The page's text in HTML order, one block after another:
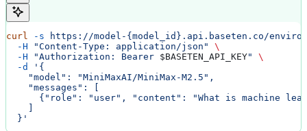
curl -s https://model-{model_id}.api.baseten.co/
  -H
"Content-Type: application/json"
\
  -H
"Authorization: Bearer $BASETEN_API_KEY"
\
  -d
'{
    "model": "MiniMaxAI/MiniMax-M2.5",
    "messages": [
{"role": "user", "content": "What is machine
    ]
  }'